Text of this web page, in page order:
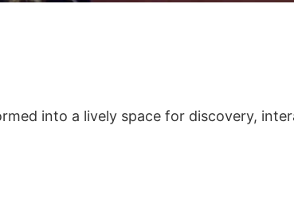
into a lively space for discovery,